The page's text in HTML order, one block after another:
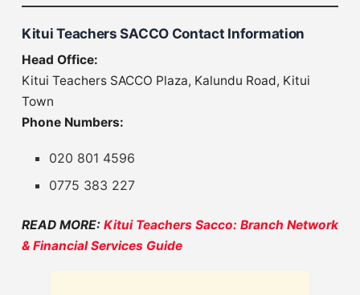
Kitui Teachers SACCO Contact Information
Head Office:
Kitui Teachers SACCO Plaza, Kalundu Road, Kitui
Town
Phone Numbers:
020 801 4596
0775 383 227
READ MORE: Kitui Teachers Sacco: Branch Network
& Financial Services Guide